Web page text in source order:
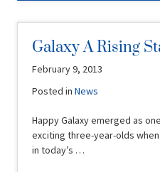
Galaxy A Rising
February 9, 2013
Posted inNews
Happy Galaxy emerged as
exciting three-year-olds
in today’s …